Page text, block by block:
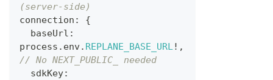
(server-side)
connection :
{
  baseUrl
:
process . env. REPLANE_BASE_URL! ,
// No NEXT_PUBLIC_ needed
  sdkKey
: